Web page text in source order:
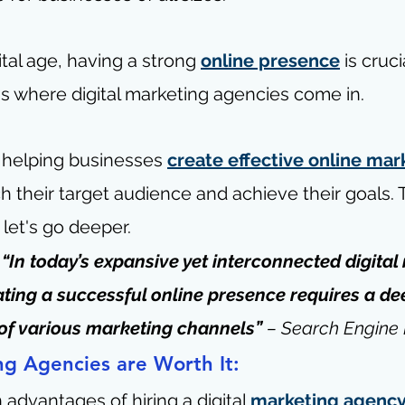
age, having a strong online presence is
where digital marketing agencies come in.
businesses create effective online
their target audience and achieve their goals.
go deeper.
“In today’s expansive yet interconnected
a successful online presence requires a
various marketing channels” – Search Engine
Agencies are Worth It:
of hiring a digital marketing